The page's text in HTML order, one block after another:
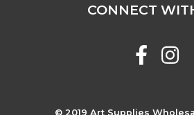
© 2019 Art Supplies
CONNECT